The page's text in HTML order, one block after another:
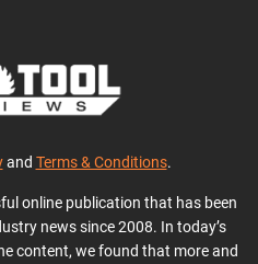
and Terms & Conditions.
online publication that has been
news since 2008. In today’s
content, we found that more and